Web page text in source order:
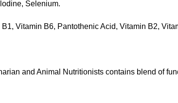
Selenium.
Vitamin B6, Pantothenic Acid, Vitamin B2,
and Animal Nutritionists contains blend of